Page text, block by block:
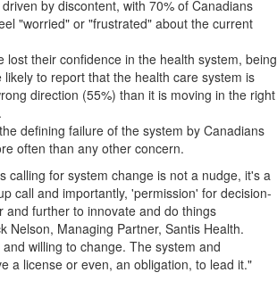
by discontent, with 70% of Canadians
"worried" or "frustrated" about the current
lost their confidence in the health system, being
to report that the health care system is
direction (55%) than it is moving in the right
defining failure of the system by Canadians
often than any other concern.
calling for system change is not a nudge, it's a
call and importantly, 'permission' for decision-
and further to innovate and do things
Nelson, Managing Partner, Santis Health.
willing to change. The system and
a license or even, an obligation, to lead it."